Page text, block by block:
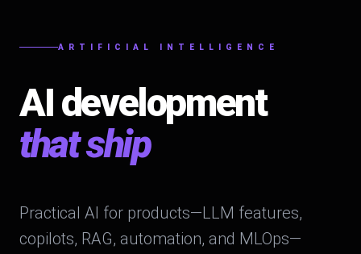
ARTIFICIAL INTELLIGENCE
AI development
that ship
Practical AI for products—LLM features,
copilots, RAG, automation, and MLOps—